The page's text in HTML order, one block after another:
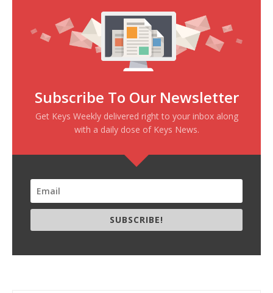
Subscribe To Our Newsletter
Get Keys Weekly delivered right to your inbox along
with a daily dose of Keys News.
SUBSCRIBE!